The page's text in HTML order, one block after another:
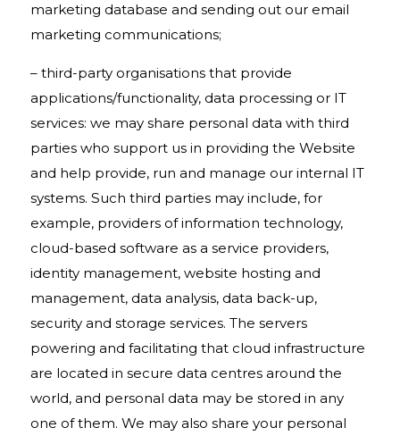
marketing database and sending out our email
marketing communications;
– third-party organisations that provide
applications/functionality, data processing or IT
services: we may share personal data with third
parties who support us in providing the Website
and help provide, run and manage our internal IT
systems. Such third parties may include, for
example, providers of information technology,
cloud-based software as a service providers,
identity management, website hosting and
management, data analysis, data back-up,
security and storage services. The servers
powering and facilitating that cloud infrastructure
are located in secure data centres around the
world, and personal data may be stored in any
one of them. We may also share your personal